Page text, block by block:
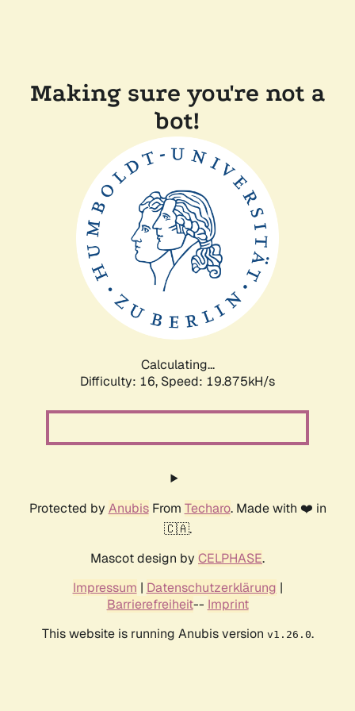
Making sure you're not a
bot!
Calculating...
Difficulty: 16, Speed: 19.875kH/s
Protected by AnubisFrom Techaro. Made with ❤️ in
🇨🇦.
Mascot design by CELPHASE.
Impressum | Datenschutzerklärung |
Barrierefreiheit-- Imprint
This website is running Anubis version v1.26.0.